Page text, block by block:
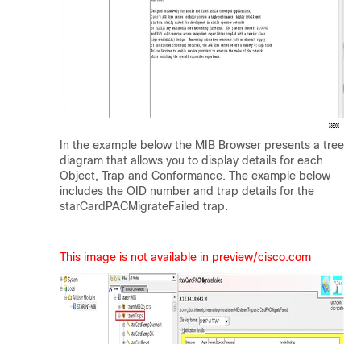
In the example below the MIB Browser presents a tree
diagram that allows you to display details for each
Object, Trap and Conformance. The example below
includes the OID number and trap details for the
starCardPACMigrateFailed trap.
This image is not available in preview/cisco.com